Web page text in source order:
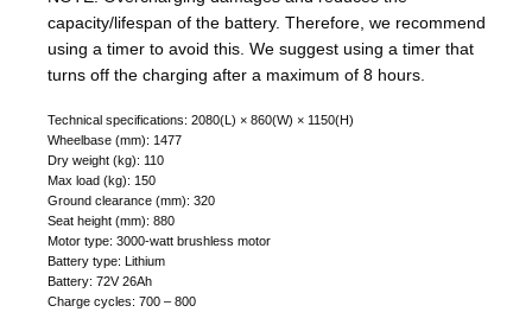
capacity/lifespan of the battery. Therefore, we recommend
using a timer to avoid this. We suggest using a timer that
turns off the charging after a maximum of 8 hours.
Technical specifications: 2080(L) × 860(W) × 1150(H)
Wheelbase (mm): 1477
Dry weight (kg): 110
Max load (kg): 150
Ground clearance (mm): 320
Seat height (mm): 880
Motor type: 3000-watt brushless motor
Battery type: Lithium
Battery: 72V 26Ah
Charge cycles: 700 – 800